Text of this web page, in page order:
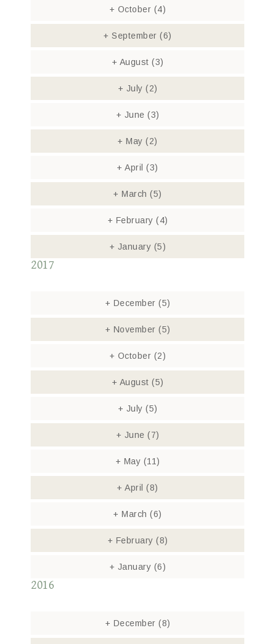
+ October (4)
+ September(6)
+ August (3)
+ July (2)
+ June (3)
+ May(2)
+ April(3)
+ March(5)
+ February (4)
+ January (5)
2017
+ December (5)
+ November (5)
+ October (2)
+ August (5)
+ July (5)
+ June (7)
+ May (11)
+ April(8)
+ March(6)
+ February (8)
+ January (6)
2016
+ December (8)